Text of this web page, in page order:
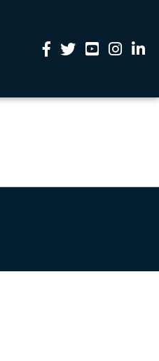
Facebook
TwitterYouTubeInstagram